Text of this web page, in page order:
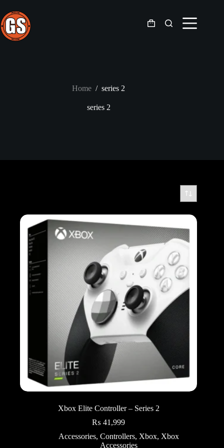
content
Shopping
Home / series 2
series 2
Xbox Elite Controller – Series 2
₨ 41,999
Accessories, Controllers, Xbox, Xbox
Accessories